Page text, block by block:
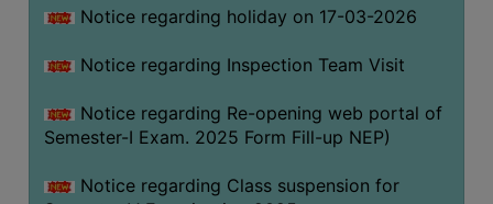
NAAC
SSR
FOR
Notice regarding holiday on 17-03-2026
Notice regarding Inspection Team Visit
Notice regarding Re-opening web portal of
Semester-I Exam. 2025 Form Fill-up NEP)
Notice regarding Class suspension for